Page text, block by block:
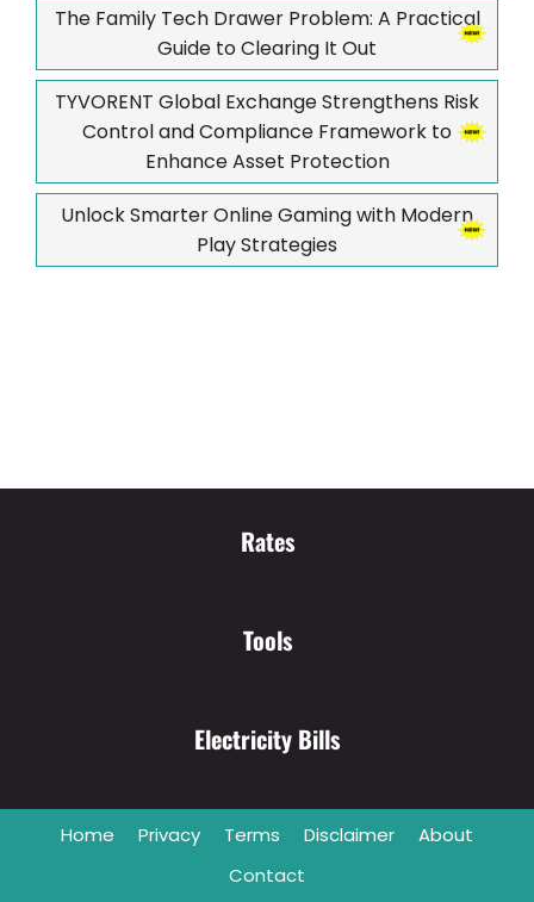
The Family Tech Drawer Problem: A Practical
Guide to Clearing It Out
TYVORENT Global Exchange Strengthens Risk
Control and Compliance Framework to
Enhance Asset Protection
Unlock Smarter Online Gaming with Modern
Play Strategies
Rates
Tools
Electricity Bills
Home Privacy Terms Disclaimer
About
Contact